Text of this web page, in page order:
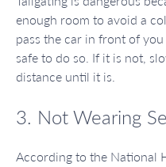
enough room to avoid a
pass the car in front of you
safe to do so. If it is not,
distance until it is.
3. Not Wearing
According to the National